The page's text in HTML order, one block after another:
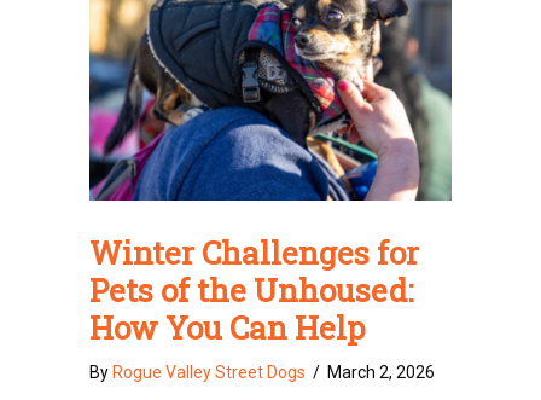
Winter Challenges for
Pets of the Unhoused:
How You Can Help
By Rogue Valley Street Dogs / March 2, 2026